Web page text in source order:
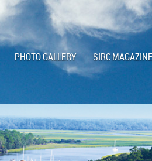
PHOTO GALLERY SIRC MAGAZINE